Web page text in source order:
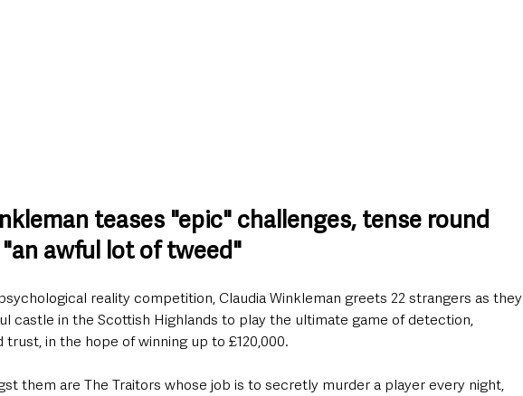
teases "epic" challenges, tense round
awful lot of tweed"
reality competition, Claudia Winkleman greets 22 strangers as they
castle in the Scottish Highlands to play the ultimate game of detection,
in the hope of winning up to £120,000.
them are The Traitors whose job is to secretly murder a player every night,